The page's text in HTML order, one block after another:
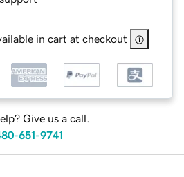
in cart at checkout
Give us a call.
651-9741